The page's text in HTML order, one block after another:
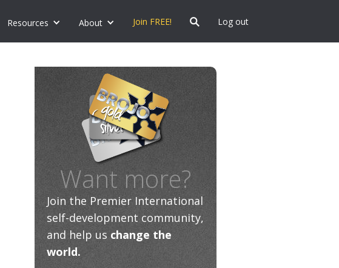
Resources About Join FREE! Log out
Want more?
Join the Premier International
self-development community,
and help us change the
world.